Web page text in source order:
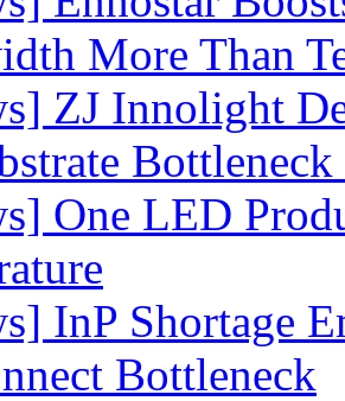
More Than
ZJ Innolight
One LED
InP Shortage
Bottleneck